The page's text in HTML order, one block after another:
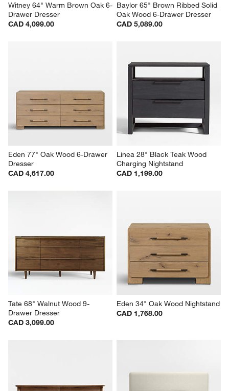
Witney 64" Warm Brown Oak 6-
Drawer Dresser
CAD 4,099.00
Baylor 65" Brown Ribbed Solid
Oak Wood 6-Drawer Dresser
CAD 5,089.00
Eden 77" Oak Wood 6-Drawer
Dresser
CAD 4,617.00
Linea 28" Black Teak Wood
Charging Nightstand
CAD 1,199.00
Tate 68" Walnut Wood 9-
Drawer Dresser
CAD 3,099.00
Eden 34" Oak Wood Nightstand
CAD 1,768.00